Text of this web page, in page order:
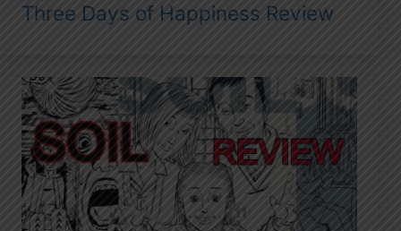
Three Days of Happiness Review